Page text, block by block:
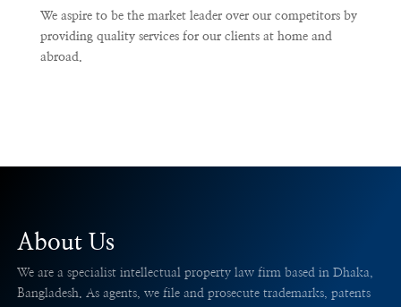
We aspire to be the market leader over our competitors by
providing quality services for our clients at home and
abroad.
About Us
We are a specialist intellectual property law firm based in Dhaka,
Bangladesh. As agents, we file and prosecute trademarks, patents